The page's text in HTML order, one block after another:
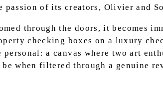
passion of its creators, Olivier and
through the doors, it becomes
checking boxes on a luxury
personal: a canvas where two art
when filtered through a genuine